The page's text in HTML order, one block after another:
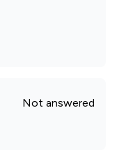
Not answered